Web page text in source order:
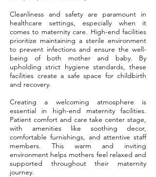
Cleanliness and safety are paramount in
healthcare settings, especially when it
comes to maternity care. High-end facilities
prioritize maintaining a sterile environment
to prevent infections and ensure the well-
being of both mother and baby. By
upholding strict hygiene standards, these
facilities create a safe space for childbirth
and recovery.
Creating a welcoming atmosphere is
essential in high-end maternity facilities.
Patient comfort and care take center stage,
with amenities like soothing decor,
comfortable furnishings, and attentive staff
members. This warm and inviting
environment helps mothers feel relaxed and
supported throughout their maternity
journey.